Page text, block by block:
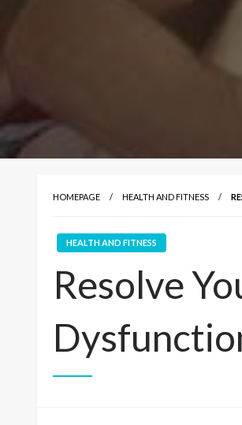
HOMEPAGE HEALTH AND FITNESS
HEALTH AND FITNESS
Resolve